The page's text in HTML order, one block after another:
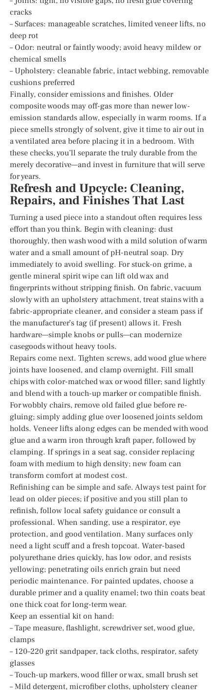
cracks
– Surfaces: manageable scratches, limited veneer lifts, no
deep rot
– Odor: neutral or faintly woody; avoid heavy mildew or
chemical smells
– Upholstery: cleanable fabric, intact webbing, removable
cushions preferred
Finally, consider emissions and finishes. Older
composite woods may off-gas more than newer low-
emission standards allow, especially in warm rooms. If a
piece smells strongly of solvent, give it time to air out in
a ventilated area before placing it in a bedroom. With
these checks, you’ll separate the truly durable from the
merely decorative—and invest in furniture that will serve
for years.
Refresh and Upcycle: Cleaning,
Repairs, and Finishes That Last
Turning a used piece into a standout often requires less
effort than you think. Begin with cleaning: dust
thoroughly, then wash wood with a mild solution of warm
water and a small amount of pH-neutral soap. Dry
immediately to avoid swelling. For stuck-on grime, a
gentle mineral spirit wipe can lift old wax and
fingerprints without stripping finish. On fabric, vacuum
slowly with an upholstery attachment, treat stains with a
fabric-appropriate cleaner, and consider a steam pass if
the manufacturer’s tag (if present) allows it. Fresh
hardware—simple knobs or pulls—can modernize
casegoods without heavy tools.
Repairs come next. Tighten screws, add wood glue where
joints have loosened, and clamp overnight. Fill small
chips with color-matched wax or wood filler; sand lightly
and blend with a touch-up marker or compatible finish.
For wobbly chairs, remove old failed glue before re-
gluing; simply adding glue over loosened joints seldom
holds. Veneer lifts along edges can be mended with wood
glue and a warm iron through kraft paper, followed by
clamping. If springs in a seat sag, consider replacing
foam with medium to high density; new foam can
transform comfort at modest cost.
Refinishing can be simple and safe. Always test paint for
lead on older pieces; if positive and you still plan to
refinish, follow local safety guidance or consult a
professional. When sanding, use a respirator, eye
protection, and good ventilation. Many surfaces only
need a light scuff and a fresh topcoat. Water-based
polyurethane dries quickly, has low odor, and resists
yellowing; penetrating oils enrich grain but need
periodic maintenance. For painted updates, choose a
durable primer and a quality enamel; two thin coats beat
one thick coat for long-term wear.
Keep an essential kit on hand:
– Tape measure, flashlight, screwdriver set, wood glue,
clamps
– 120–220 grit sandpaper, tack cloths, respirator, safety
glasses
– Touch-up markers, wood filler or wax, small brush set
– Mild detergent, microfiber cloths, upholstery cleaner